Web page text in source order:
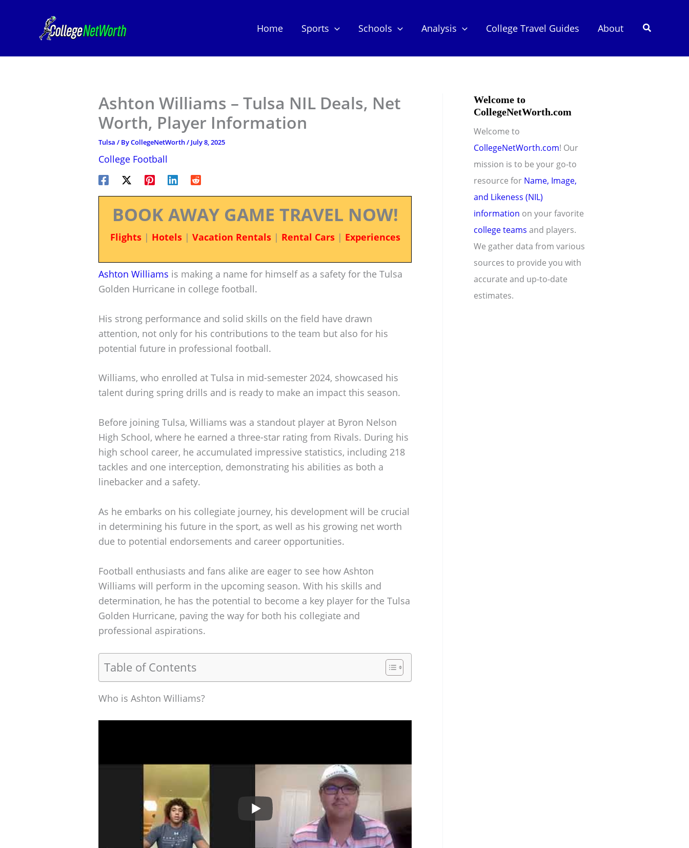
Home Sports Schools Analysis College Travel Guides About Search
Ashton Williams – Tulsa NIL Deals, Net
Worth, Player Information
Tulsa / ByCollegeNetWorth/ July 8, 2025
College Football
BOOK AWAY GAME TRAVEL NOW!
Flights| Hotels| Vacation Rentals| Rental Cars| Experiences
Ashton Williams is making a name for himself as a safety for the Tulsa
Golden Hurricane in college football.
His strong performance and solid skills on the field have drawn
attention, not only for his contributions to the team but also for his
potential future in professional football.
Williams, who enrolled at Tulsa in mid-semester 2024, showcased his
talent during spring drills and is ready to make an impact this season.
Before joining Tulsa, Williams was a standout player at Byron Nelson
High School, where he earned a three-star rating from Rivals. During his
high school career, he accumulated impressive statistics, including 218
tackles and one interception, demonstrating his abilities as both a
linebacker and a safety.
As he embarks on his collegiate journey, his development will be crucial
in determining his future in the sport, as well as his growing net worth
due to potential endorsements and career opportunities.
Football enthusiasts and fans alike are eager to see how Ashton
Williams will perform in the upcoming season. With his skills and
determination, he has the potential to become a key player for the Tulsa
Golden Hurricane, paving the way for both his collegiate and
professional aspirations.
Table of Contents
Who is Ashton Williams?
Welcome to
CollegeNetWorth.com
Welcome to
CollegeNetWorth.com! Our
mission is to be your go-to
resource for Name, Image,
and Likeness (NIL)
information on your favorite
college teams and players.
We gather data from various
sources to provide you with
accurate and up-to-date
estimates.